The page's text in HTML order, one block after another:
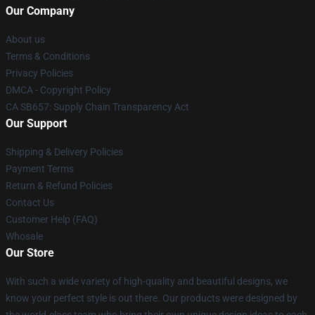
Our Company
About us
Terms & Conditions
Privacy Policies
DMCA - Copyright Policy
CA SB657: Supply Chain Transparency Act
Our Support
Shipping & Delivery Policies
Payment Terms
Return & Refund Policies
Contact Us
Customer Help (FAQ)
Whosale
Our Store
With such a wide variety of high-quality and beautiful designs, we
know your perfect style is out there. Our products were designed by